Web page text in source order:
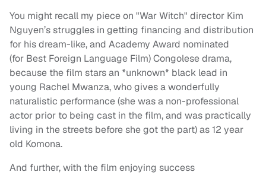
You might recall my piece on "War Witch" director Kim
Nguyen’s struggles in getting financing and distribution
for his dream-like, and Academy Award nominated
(for Best Foreign Language Film) Congolese drama,
because the film stars an *unknown* black lead in
young Rachel Mwanza, who gives a wonderfully
naturalistic performance (she was a non-professional
actor prior to being cast in the film, and was practically
living in the streets before she got the part) as 12 year
old Komona.
And further, with the film enjoying success